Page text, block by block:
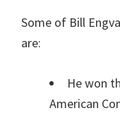
Some of Bill
are:
He won
American